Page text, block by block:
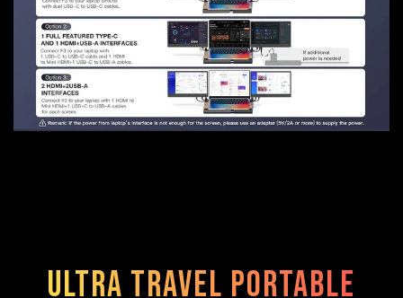
Ultra Travel Portable